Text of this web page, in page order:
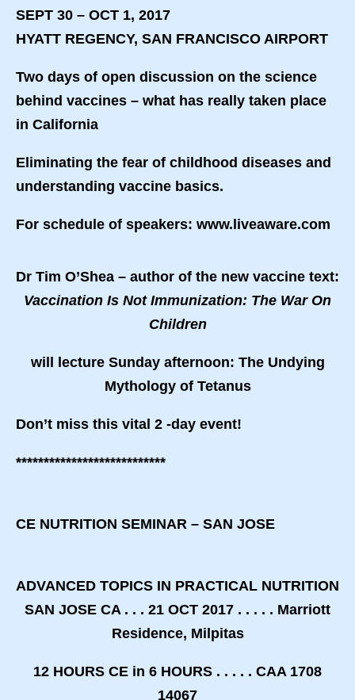
SEPT 30 – OCT 1, 2017
HYATT REGENCY, SAN FRANCISCO AIRPORT
Two days of open discussion on the science
behind vaccines – what has really taken place
in California
Eliminating the fear of childhood diseases and
understanding vaccine basics.
For schedule of speakers: www.liveaware.com
Dr Tim O’Shea – author of the new vaccine text:
Vaccination Is Not Immunization: The War On
Children
will lecture Sunday afternoon: The Undying
Mythology of Tetanus
Don’t miss this vital 2 -day event!
***************************
CE NUTRITION SEMINAR – SAN JOSE
ADVANCED TOPICS IN PRACTICAL NUTRITION
SAN JOSE CA . . . 21 OCT 2017 . . . . . Marriott
Residence, Milpitas
12 HOURS CE in 6 HOURS . . . . . CAA 1708
14067